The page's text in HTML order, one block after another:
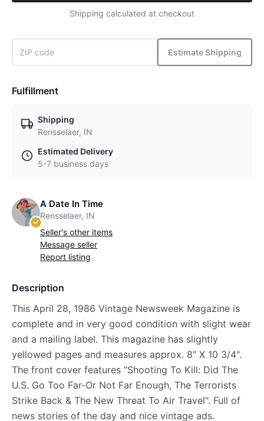
Shipping calculated at checkout
Estimate Shipping
Fulfillment
Shipping
Rensselaer, IN
Estimated Delivery
5-7 business days
A Date In Time
Rensselaer, IN
Seller's other items
Message seller
Report listing
Description
This April 28, 1986 Vintage Newsweek Magazine is
complete and in very good condition with slight wear
and a mailing label. This magazine has slightly
yellowed pages and measures approx. 8" X 10 3/4".
The front cover features "Shooting To Kill: Did The
U.S. Go Too Far-Or Not Far Enough, The Terrorists
Strike Back & The New Threat To Air Travel". Full of
news stories of the day and nice vintage ads.